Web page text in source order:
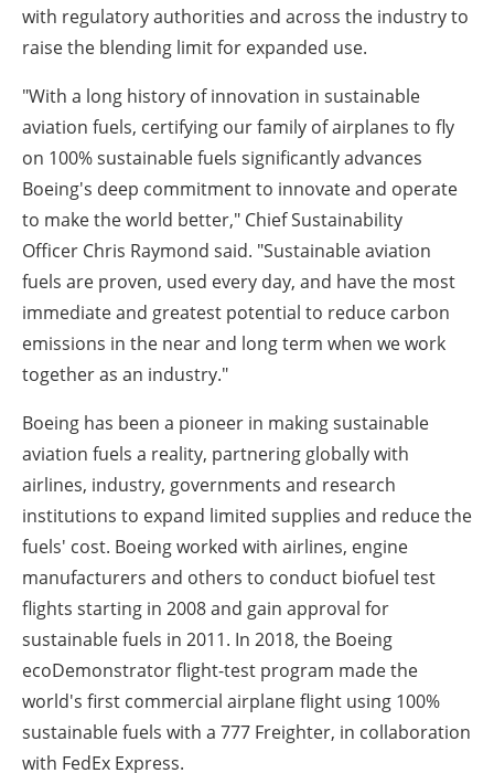
with regulatory authorities and across the industry to
raise the blending limit for expanded use.
"With a long history of innovation in sustainable
aviation fuels, certifying our family of airplanes to fly
on 100% sustainable fuels significantly advances
Boeing's deep commitment to innovate and operate
to make the world better," Chief Sustainability
Officer Chris Raymond said. "Sustainable aviation
fuels are proven, used every day, and have the most
immediate and greatest potential to reduce carbon
emissions in the near and long term when we work
together as an industry."
Boeing has been a pioneer in making sustainable
aviation fuels a reality, partnering globally with
airlines, industry, governments and research
institutions to expand limited supplies and reduce the
fuels' cost. Boeing worked with airlines, engine
manufacturers and others to conduct biofuel test
flights starting in 2008 and gain approval for
sustainable fuels in 2011. In 2018, the Boeing
ecoDemonstrator flight-test program made the
world's first commercial airplane flight using 100%
sustainable fuels with a 777 Freighter, in collaboration
with FedEx Express.